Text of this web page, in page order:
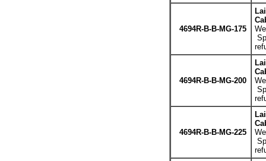
4694R-B-B-MG-175
4694R-B-B-MG-200
4694R-B-B-MG-225